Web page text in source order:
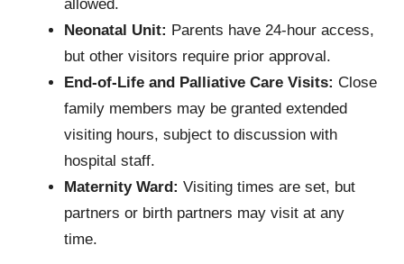
allowed.
Neonatal Unit: Parents have 24-hour access,
but other visitors require prior approval.
End-of-Life and Palliative Care Visits: Close
family members may be granted extended
visiting hours, subject to discussion with
hospital staff.
Maternity Ward: Visiting times are set, but
partners or birth partners may visit at any
time.